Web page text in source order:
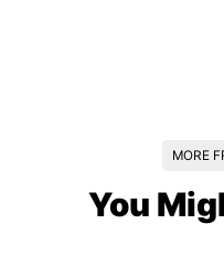
MORE
You